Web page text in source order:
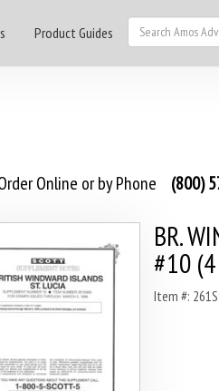
Product Guides
Online or by Phone (800)
BR.
#10 (4
Item #: